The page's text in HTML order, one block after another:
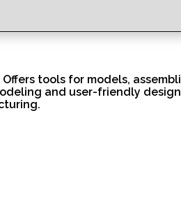
tools for models,
and user-friendly